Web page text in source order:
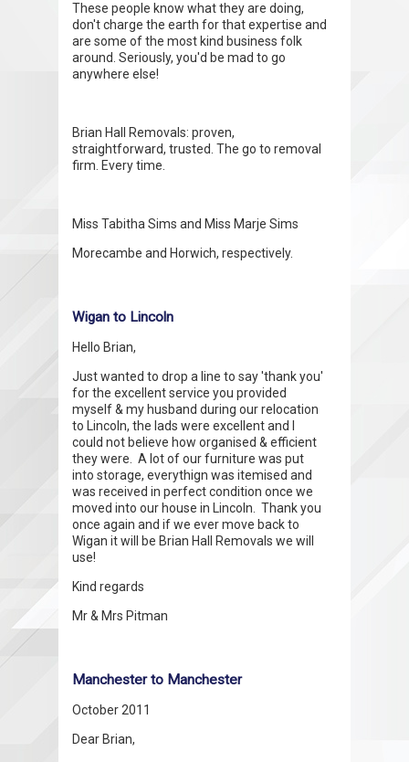
These people know what they are doing,
don't charge the earth for that expertise and
are some of the most kind business folk
around. Seriously, you'd be mad to go
anywhere else!
Brian Hall Removals: proven,
straightforward, trusted. The go to removal
firm. Every time.
Miss Tabitha Sims and Miss Marje Sims
Morecambe and Horwich, respectively.
Wigan to Lincoln
Hello Brian,
Just wanted to drop a line to say 'thank you'
for the excellent service you provided
myself & my husband during our relocation
to Lincoln, the lads were excellent and I
could not believe how organised & efficient
they were. A lot of our furniture was put
into storage, everythign was itemised and
was received in perfect condition once we
moved into our house in Lincoln. Thank you
once again and if we ever move back to
Wigan it will be Brian Hall Removals we will
use!
Kind regards
Mr & Mrs Pitman
Manchester to Manchester
October 2011
Dear Brian,